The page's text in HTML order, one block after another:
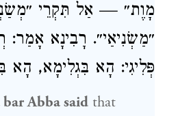
מָוֶת״ — אַל תִּקְרֵי
״מַשְׂנִיאַי״. רָבִינָא אָמַר:
פְּלִיגִי: הָא בִּגְלִימָא, הָא
Abbasaid that